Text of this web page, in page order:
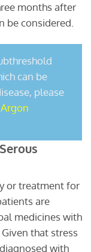
months after
be considered.
can be
please
or treatment for
are
medicines with
that stress
with